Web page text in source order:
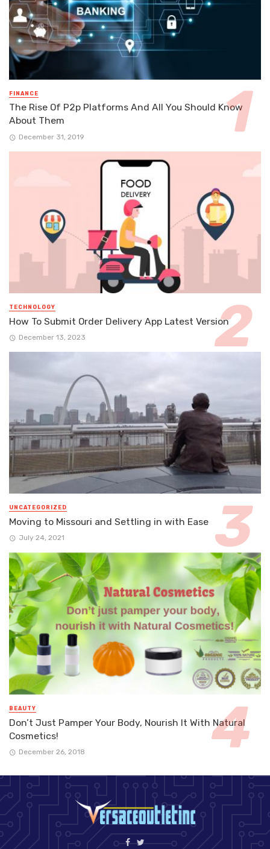
FINANCE
The Rise Of P2p Platforms And All You Should Know
About Them
December 31, 2019
TECHNOLOGY
How To Submit Order Delivery App Latest Version
December 13, 2023
UNCATEGORIZED
Moving to Missouri and Settling in with Ease
July 24, 2021
BEAUTY
Don’t Just Pamper Your Body, Nourish It With Natural
Cosmetics!
December 26, 2018